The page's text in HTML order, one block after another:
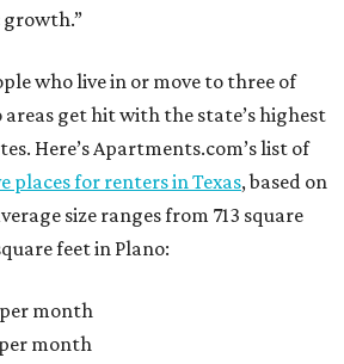
growth.”
who live in or move to three of
areas get hit with the state’s highest
Here’s Apartments.com’s list of
places for renters in Texas, based on
size ranges from 713 square
feet in Plano:
per month
month